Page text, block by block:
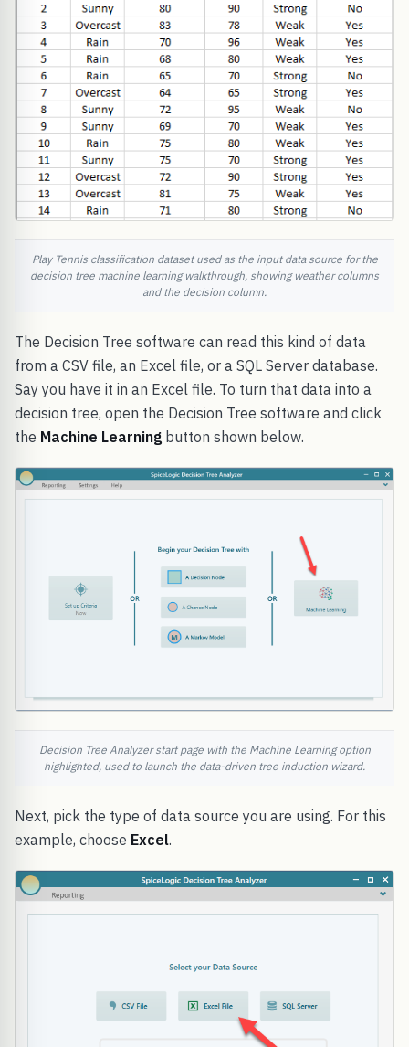
Play Tennis classification dataset used as the input data source for the
decision tree machine learning walkthrough, showing weather columns
and the decision column.
The Decision Tree software can read this kind of data
from a CSV file, an Excel file, or a SQL Server database.
Say you have it in an Excel file. To turn that data into a
decision tree, open the Decision Tree software and click
the Machine Learning button shown below.
Decision Tree Analyzer start page with the Machine Learning option
highlighted, used to launch the data-driven tree induction wizard.
Next, pick the type of data source you are using. For this
example, choose Excel.